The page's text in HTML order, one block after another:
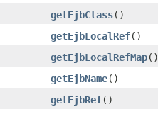
getEjbClass()
getEjbLocalRef()
getEjbLocalRefMap()
getEjbName()
getEjbRef()